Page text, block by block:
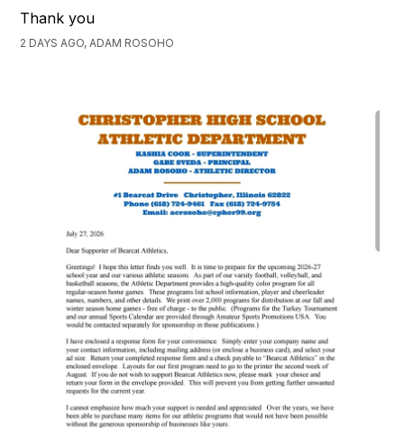
Thank you
2 DAYS AGO, ADAM ROSOHO